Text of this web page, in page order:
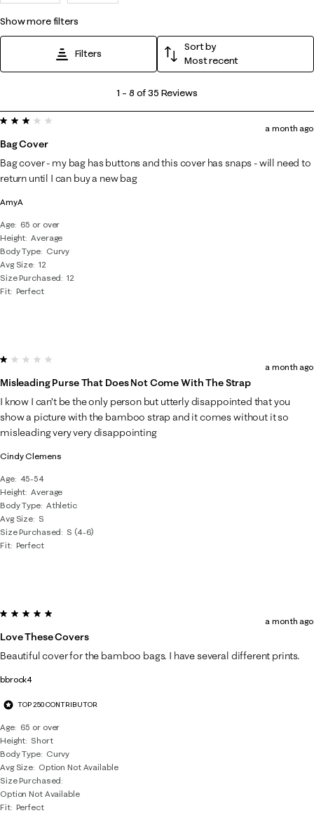
show more filters
Filters
Sort by
Most recent
8
of
35
Reviews
1 – 8 of 35 Reviews
AmyA
Age
65 or over
Height Average
Body Type
Curvy
Avg Size 12
Size Purchased
12
Fit Perfect
3 out of 5 stars.
Bag Cover
a month ago
Bag cover - my bag has buttons and this cover has snaps - will need to
return until I can buy a new bag
Cindy Clemens
Age
45-54
Height Average
Body Type Athletic
Avg Size S
Size Purchased
S (4-6)
Fit Perfect
1 out of 5 stars.
Misleading Purse That Does Not Come With The Strap
a month ago
I know I can’t be the only person but utterly disappointed that you
show a picture with the bamboo strap and it comes without it so
misleading very very disappointing
bbrock4
TOP 250 CONTRIBUTOR
Age
65 or over
Height Short
Body Type
Curvy
Avg Size Option Not Available
Size Purchased
Option Not Available
Fit Perfect
5 out of 5 stars.
Love These Covers
a month ago
Beautiful cover for the bamboo bags. I have several different prints.